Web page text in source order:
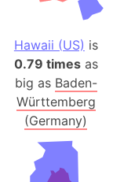
Hawaii (US) is
0.79 timesas
big as Baden-
Württemberg
(Germany)